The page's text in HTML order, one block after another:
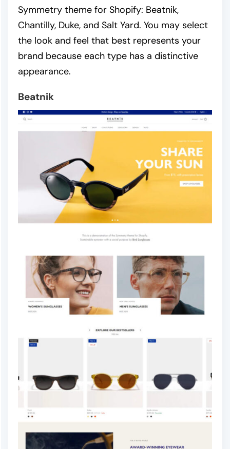
Symmetry theme for Shopify: Beatnik,
Chantilly, Duke, and Salt Yard. You may select
the look and feel that best represents your
brand because each type has a distinctive
appearance.
Beatnik